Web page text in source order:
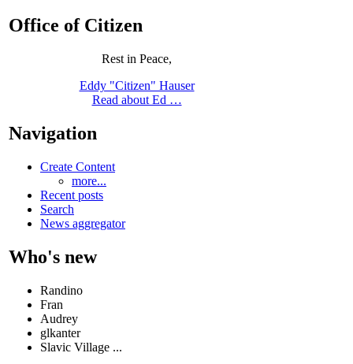
Office of Citizen
Rest in Peace,
Eddy "Citizen" Hauser
Read about Ed …
Navigation
Create Content
more...
Recent posts
Search
News aggregator
Who's new
Randino
Fran
Audrey
glkanter
Slavic Village ...